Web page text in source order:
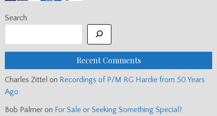
Search
Recent Comments
Charles Zittel on Recordings of P/M RG Hardie from 50 Years
Ago
Bob Palmer on For Sale or Seeking Something Special?